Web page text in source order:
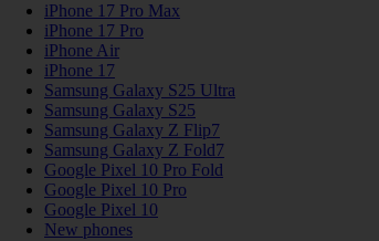
iPhone 17 Pro Max
iPhone 17 Pro
iPhone Air
iPhone 17
Samsung Galaxy S25 Ultra
Samsung Galaxy S25
Samsung Galaxy Z Flip7
Samsung Galaxy Z Fold7
Google Pixel 10 Pro Fold
Google Pixel 10 Pro
Google Pixel 10
New phones